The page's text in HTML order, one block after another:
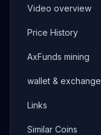
Video overview
Price History
AxFunds mining
wallet & exchange
Links
Similar Coins